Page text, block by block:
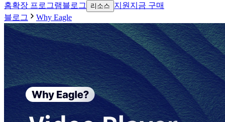
홈확장 프로그램블로그 리소스 지원 지금 구매
블로그
Why Eagle